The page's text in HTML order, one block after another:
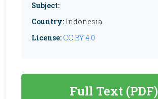
Subject:
Country: Indonesia
License: CC BY 4.0
Full Text (PDF)